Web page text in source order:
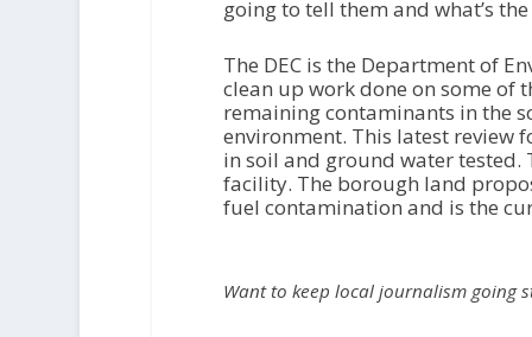
going to tell them and what’s
The DEC is the Department of
clean up work done on some of
remaining contaminants in the
environment. This latest review
in soil and ground water
facility. The borough land
fuel contamination and is the
Want to keep local journalism going